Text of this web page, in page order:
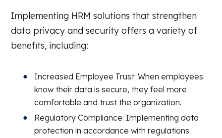
Implementing HRM solutions that strengthen
data privacy and security offers a variety of
benefits, including:
Increased Employee Trust: When employees
know their data is secure, they feel more
comfortable and trust the organization.
Regulatory Compliance: Implementing data
protection in accordance with regulations